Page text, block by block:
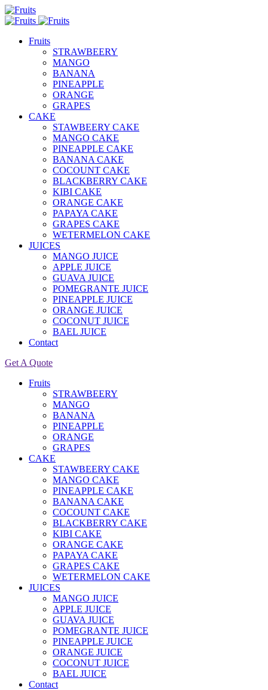
Fruits
STRAWBEERY
MANGO
BANANA
PINEAPPLE
ORANGE
GRAPES
CAKE
STAWBEERY CAKE
MANGO CAKE
PINEAPPLE CAKE
BANANA CAKE
COCOUNT CAKE
BLACKBERRY CAKE
KIBI CAKE
ORANGE CAKE
PAPAYA CAKE
GRAPES CAKE
WETERMELON CAKE
JUICES
MANGO JUICE
APPLE JUICE
GUAVA JUICE
POMEGRANTE JUICE
PINEAPPLE JUICE
ORANGE JUICE
COCONUT JUICE
BAEL JUICE
Contact
Get A Quote
Fruits
STRAWBEERY
MANGO
BANANA
PINEAPPLE
ORANGE
GRAPES
CAKE
STAWBEERY CAKE
MANGO CAKE
PINEAPPLE CAKE
BANANA CAKE
COCOUNT CAKE
BLACKBERRY CAKE
KIBI CAKE
ORANGE CAKE
PAPAYA CAKE
GRAPES CAKE
WETERMELON CAKE
JUICES
MANGO JUICE
APPLE JUICE
GUAVA JUICE
POMEGRANTE JUICE
PINEAPPLE JUICE
ORANGE JUICE
COCONUT JUICE
BAEL JUICE
Contact